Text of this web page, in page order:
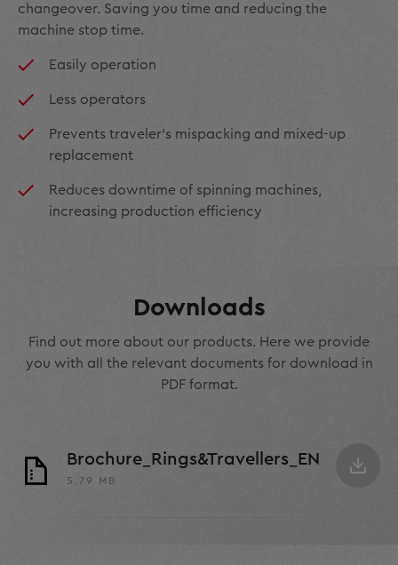
changeover. Saving you time and reducing the
machine stop time.
Easily operation
Less operators
Prevents traveler's mispacking and mixed-up
replacement
Reduces downtime of spinning machines,
increasing production efficiency
Downloads
Find out more about our products. Here we provide
you with all the relevant documents for download in
PDF format.
Brochure_Rings&Travellers_EN
5.79 MB